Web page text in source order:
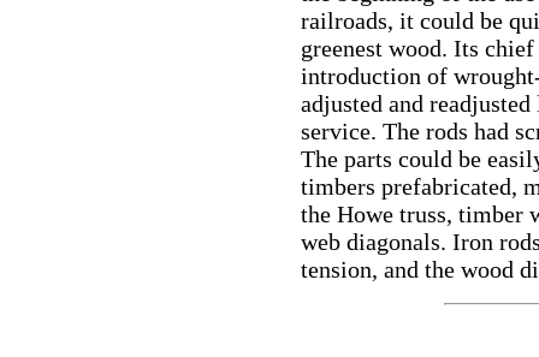
railroads, it could be
greenest wood. Its
introduction of
adjusted and
service. The rods had
The parts could be
timbers prefabricated,
the Howe truss, timber
web diagonals. Iron
tension, and the wood